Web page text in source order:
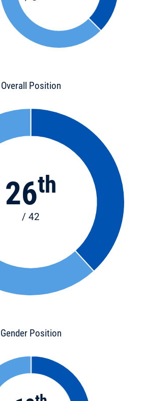
Overall Position
26th
/ 42
Gender Position